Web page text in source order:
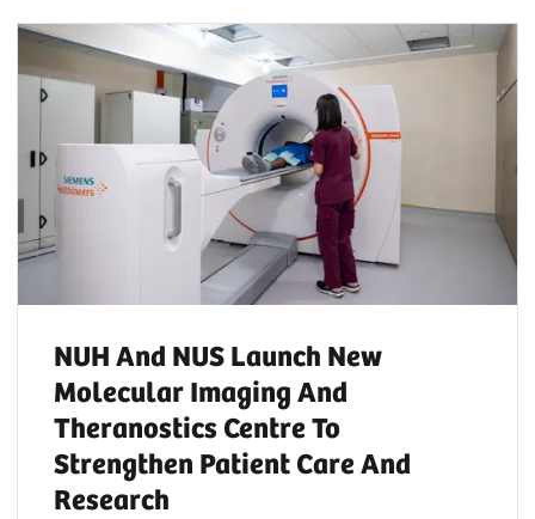
NUH And NUS Launch New
Molecular Imaging And
Theranostics Centre To
Strengthen Patient Care And
Research